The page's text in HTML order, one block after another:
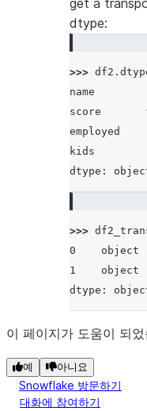
get a
dtype:
>>> df2 .
name
score
employed
kids
dtype:
>>>
0    object
1    object
dtype:
이 페이지가 도움이 되었
예 아니요
Snowflake 방문하기
대화에 참여하기